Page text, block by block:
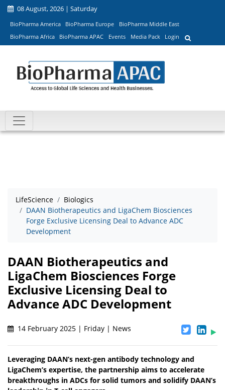
08 August, 2026 | Saturday
BioPharma America BioPharma Europe
BioPharma Middle East
BioPharma Africa
BioPharma APAC Events Media Pack Login
LifeScience
Biologics
DAAN Biotherapeutics and LigaChem Biosciences
Forge Exclusive Licensing Deal to Advance ADC
Development
DAAN Biotherapeutics and
LigaChem Biosciences Forge
Exclusive Licensing Deal to
Advance ADC Development
14 February 2025 | Friday | News
Leveraging DAAN’s next-gen antibody technology and
LigaChem’s expertise, the partnership aims to accelerate
breakthroughs in ADCs for solid tumors and solidify DAAN’s